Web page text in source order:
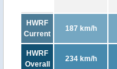
HWRF
Current
187 km/h
HWRF
Overall
234 km/h